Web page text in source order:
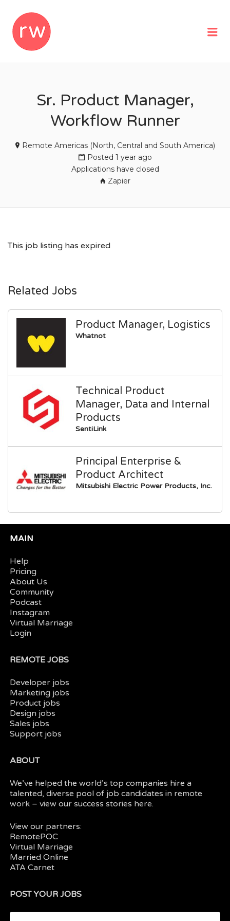
Sr. Product Manager,
Workflow Runner
Remote Americas (North, Central and South America)
Posted 1 year ago
Applications have closed
Zapier
This job listing has expired
Related Jobs
Product Manager, Logistics
Whatnot
Technical Product
Manager, Data and Internal
Products
SentiLink
Principal Enterprise &
Product Architect
Mitsubishi Electric Power Products, Inc.
MAIN
Help
Pricing
About Us
Community
Podcast
Instagram
Virtual Marriage
Login
REMOTE JOBS
Developer jobs
Marketing jobs
Product jobs
Design jobs
Sales jobs
Support jobs
ABOUT
We’ve helped the world’s top companies hire a
talented, diverse pool of job candidates in remote
work – view oursuccess stories here.
View our partners:
RemotePOC
Virtual Marriage
Married Online
ATA Carnet
POST YOUR JOBS